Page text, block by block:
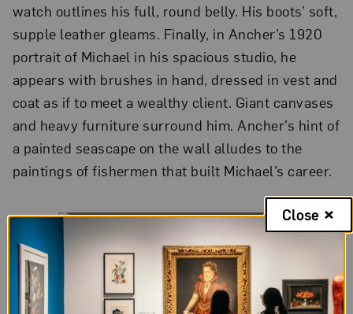
watch outlines his full, round belly. His boots’ soft,
supple leather gleams. Finally, in Ancher’s 1920
portrait of Michael in his spacious studio, he
appears with brushes in hand, dressed in vest and
coat as if to meet a wealthy client. Giant canvases
and heavy furniture surround him. Ancher’s hint of
a painted seascape on the wall alludes to the
paintings of fishermen that built Michael’s career.
A World Apart: Anna Ancher and the Skagen Art
Installation view
Ancher does not invite viewers to feel the same
Close